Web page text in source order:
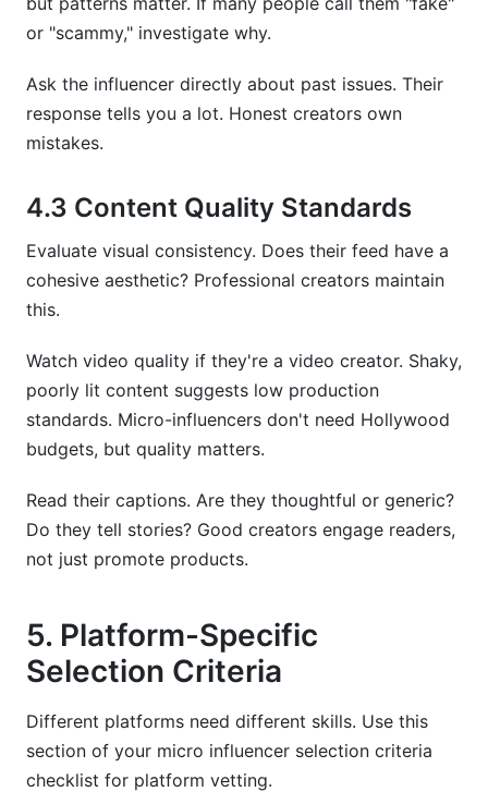
or "scammy," investigate why.
Ask the influencer directly about past issues. Their
response tells you a lot. Honest creators own
mistakes.
4.3 Content Quality Standards
Evaluate visual consistency. Does their feed have a
cohesive aesthetic? Professional creators maintain
this.
Watch video quality if they're a video creator. Shaky,
poorly lit content suggests low production
standards. Micro-influencers don't need Hollywood
budgets, but quality matters.
Read their captions. Are they thoughtful or generic?
Do they tell stories? Good creators engage readers,
not just promote products.
5. Platform-Specific
Selection Criteria
Different platforms need different skills. Use this
section of your micro influencer selection criteria
checklist for platform vetting.